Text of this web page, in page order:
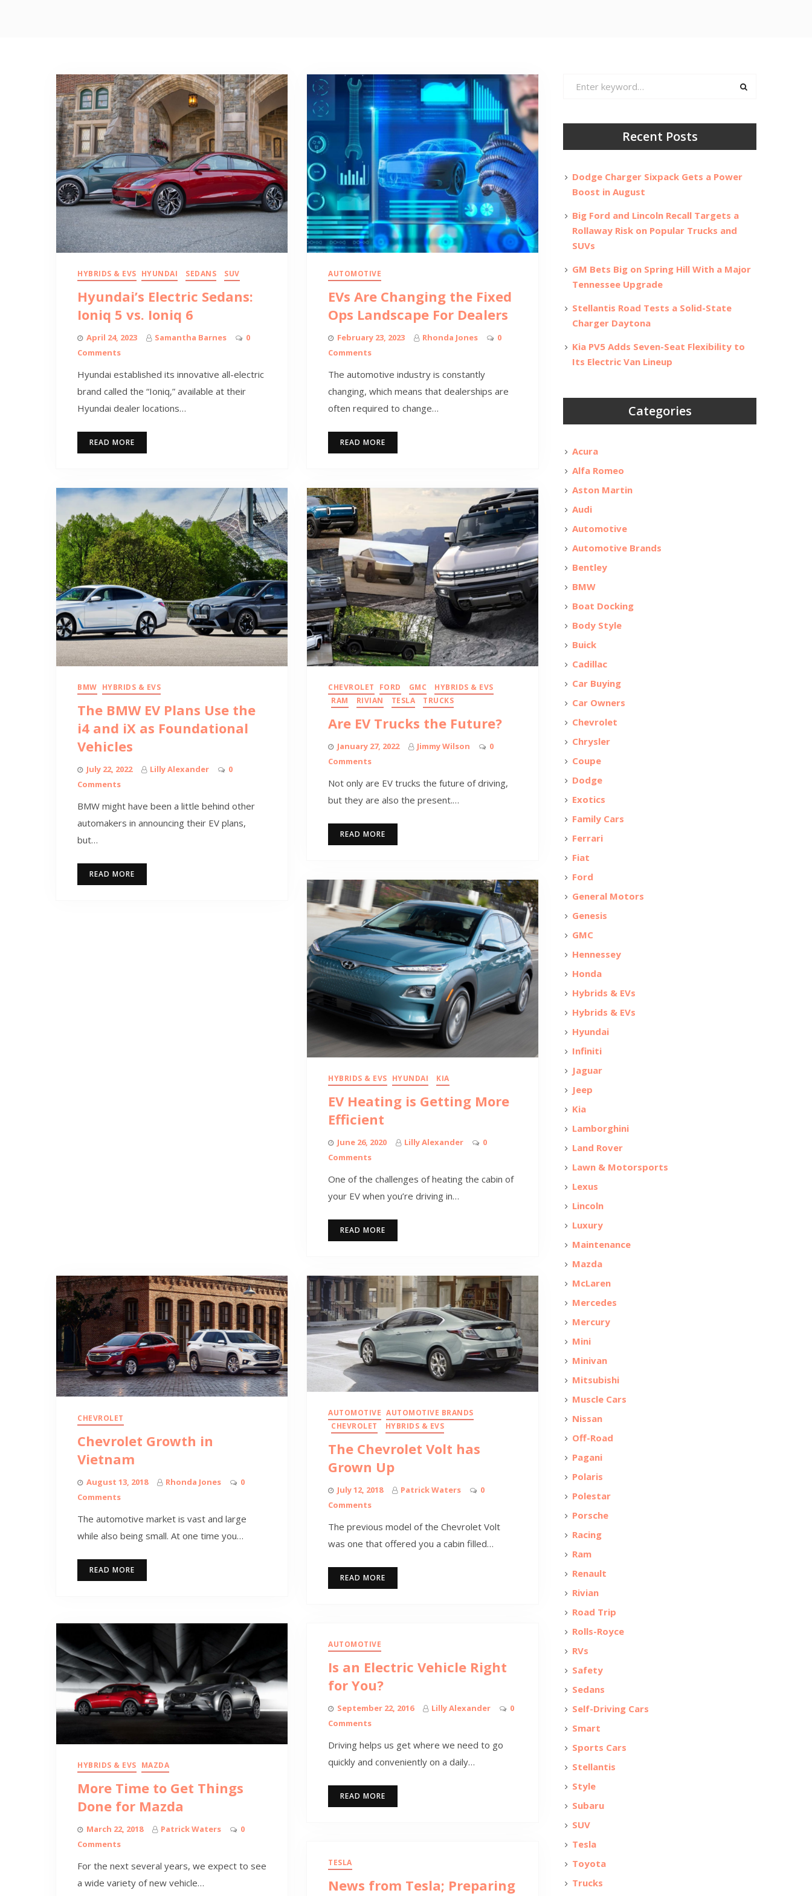
HYBRIDS & EVS HYUNDAI SEDANS SUV
Hyundai’s Electric Sedans:
Ioniq 5 vs. Ioniq 6
April 24, 2023 Samantha Barnes
0
Comments
Hyundai established its innovative all-electric
brand called the “Ioniq,” available at their
Hyundai dealer locations…
READ MORE
AUTOMOTIVE
EVs Are Changing the Fixed
Ops Landscape For Dealers
February 23, 2023 Rhonda Jones
0
Comments
The automotive industry is constantly
changing, which means that dealerships are
often required to change…
READ MORE
BMW HYBRIDS & EVS
The BMW EV Plans Use the
i4 and iX as Foundational
Vehicles
July 22, 2022 Lilly Alexander
0
Comments
BMW might have been a little behind other
automakers in announcing their EV plans,
but…
READ MORE
CHEVROLET FORD GMC
HYBRIDS & EVS
RAM
RIVIAN TESLA TRUCKS
Are EV Trucks the Future?
January 27, 2022 Jimmy Wilson
0
Comments
Not only are EV trucks the future of driving,
but they are also the present.…
READ MORE
HYBRIDS & EVS HYUNDAI KIA
EV Heating is Getting More
Efficient
June 26, 2020 Lilly Alexander
0
Comments
One of the challenges of heating the cabin of
your EV when you’re driving in…
READ MORE
CHEVROLET
Chevrolet Growth in
Vietnam
August 13, 2018 Rhonda Jones
0
Comments
The automotive market is vast and large
while also being small. At one time you…
READ MORE
AUTOMOTIVE AUTOMOTIVE BRANDS
CHEVROLET
HYBRIDS & EVS
The Chevrolet Volt has
Grown Up
July 12, 2018 Patrick Waters
0
Comments
The previous model of the Chevrolet Volt
was one that offered you a cabin filled…
READ MORE
HYBRIDS & EVS MAZDA
More Time to Get Things
Done for Mazda
March 22, 2018 Patrick Waters
0
Comments
For the next several years, we expect to see
a wide variety of new vehicle…
AUTOMOTIVE
Is an Electric Vehicle Right
for You?
September 22, 2016 Lilly Alexander
0
Comments
Driving helps us get where we need to go
quickly and conveniently on a daily…
READ MORE
TESLA
News from Tesla; Preparing
Recent Posts
Dodge Charger Sixpack Gets a Power
Boost in August
Big Ford and Lincoln Recall Targets a
Rollaway Risk on Popular Trucks and
SUVs
GM Bets Big on Spring Hill With a Major
Tennessee Upgrade
Stellantis Road Tests a Solid-State
Charger Daytona
Kia PV5 Adds Seven-Seat Flexibility to
Its Electric Van Lineup
Categories
Acura
Alfa Romeo
Aston Martin
Audi
Automotive
Automotive Brands
Bentley
BMW
Boat Docking
Body Style
Buick
Cadillac
Car Buying
Car Owners
Chevrolet
Chrysler
Coupe
Dodge
Exotics
Family Cars
Ferrari
Fiat
Ford
General Motors
Genesis
GMC
Hennessey
Honda
Hybrids & EVs
Hybrids & EVs
Hyundai
Infiniti
Jaguar
Jeep
Kia
Lamborghini
Land Rover
Lawn & Motorsports
Lexus
Lincoln
Luxury
Maintenance
Mazda
McLaren
Mercedes
Mercury
Mini
Minivan
Mitsubishi
Muscle Cars
Nissan
Off-Road
Pagani
Polaris
Polestar
Porsche
Racing
Ram
Renault
Rivian
Road Trip
Rolls-Royce
RVs
Safety
Sedans
Self-Driving Cars
Smart
Sports Cars
Stellantis
Style
Subaru
SUV
Tesla
Toyota
Trucks